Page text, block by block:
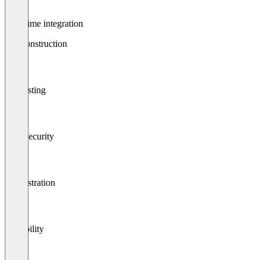
Real-time integration
Api construction
Api testing
Data security
Orchestration
Scalability